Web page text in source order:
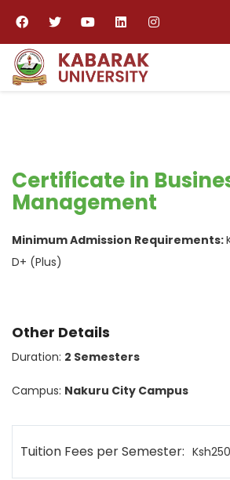
Certificate in
Management
Minimum Admission Requirements:
D+ (Plus)
Other Details
Duration: 2 Semesters
Campus: Nakuru City Campus
Tuition Fees per Semester: